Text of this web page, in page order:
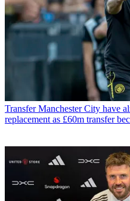
Transfer Manchester City have
replacement as £60m transfer